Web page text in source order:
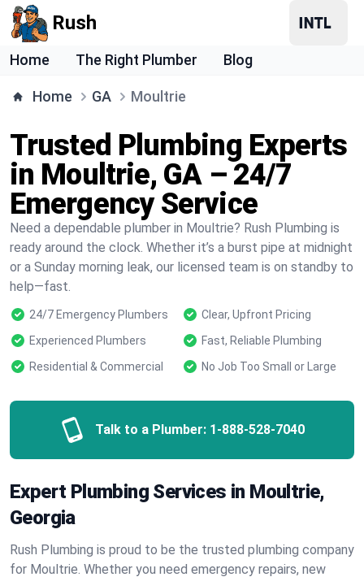
Rush
Home The Right Plumber Blog
Home GA Moultrie
Trusted Plumbing Experts
in Moultrie, GA – 24/7
Emergency Service
Need a dependable plumber in Moultrie? Rush Plumbing is
ready around the clock. Whether it’s a burst pipe at midnight
or a Sunday morning leak, our licensed team is on standby to
help—fast.
24/7 Emergency Plumbers
Clear, Upfront Pricing
Experienced Plumbers
Fast, Reliable Plumbing
Residential & Commercial
No Job Too Small or Large
Talk to a Plumber: 1-888-528-7040
Expert Plumbing Services in Moultrie,
Georgia
Rush Plumbing is proud to be the trusted plumbing company
for Moultrie. Whether you need emergency repairs, new